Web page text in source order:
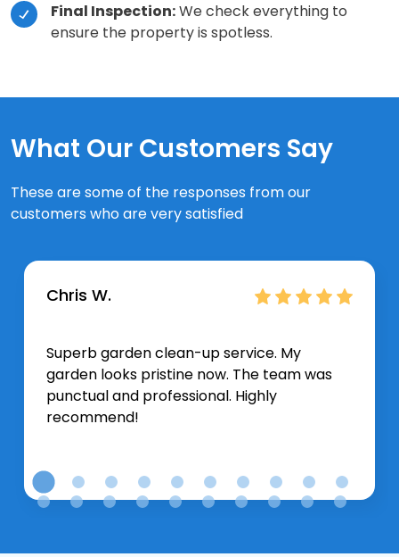
Final Inspection:We check everything to
ensure the property is spotless.
What Our Customers Say
These are some of the responses from our
customers who are very satisfied
Chris W.
Superb garden clean-up service. My
garden looks pristine now. The team was
punctual and professional. Highly
recommend!